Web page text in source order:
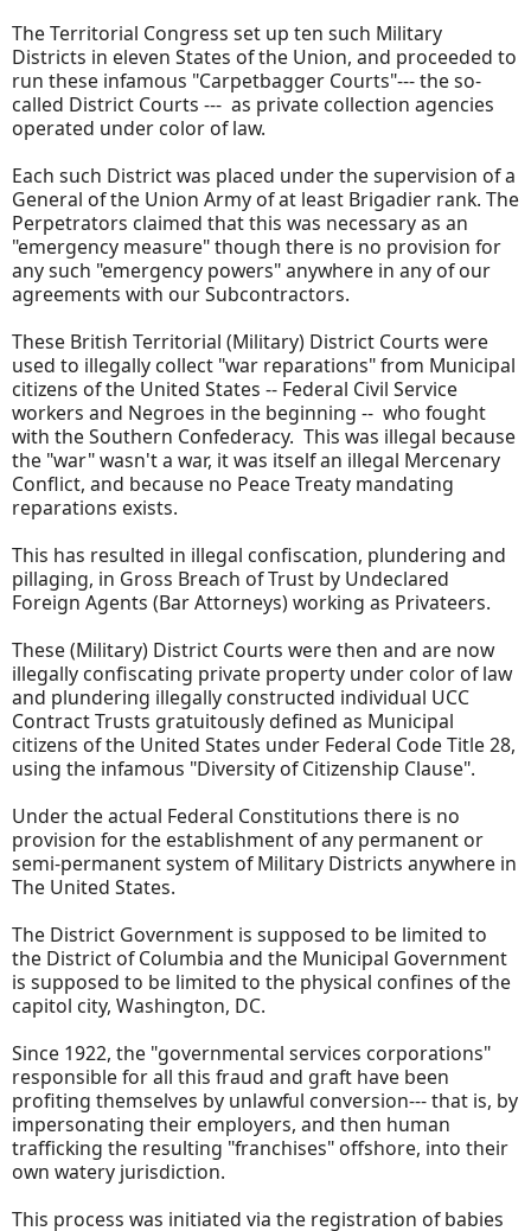
The Territorial Congress set up ten such Military
Districts in eleven States of the Union, and proceeded to
run these infamous "Carpetbagger Courts"--- the so-
called District Courts --- as private collection agencies
operated under color of law.
Each such District was placed under the supervision of a
General of the Union Army of at least Brigadier rank. The
Perpetrators claimed that this was necessary as an
"emergency measure" though there is no provision for
any such "emergency powers" anywhere in any of our
agreements with our Subcontractors.
These British Territorial (Military) District Courts were
used to illegally collect "war reparations" from Municipal
citizens of the United States -- Federal Civil Service
workers and Negroes in the beginning -- who fought
with the Southern Confederacy. This was illegal because
the "war" wasn't a war, it was itself an illegal Mercenary
Conflict, and because no Peace Treaty mandating
reparations exists.
This has resulted in illegal confiscation, plundering and
pillaging, in Gross Breach of Trust by Undeclared
Foreign Agents (Bar Attorneys) working as Privateers.
These (Military) District Courts were then and are now
illegally confiscating private property under color of law
and plundering illegally constructed individual UCC
Contract Trusts gratuitously defined as Municipal
citizens of the United States under Federal Code Title 28,
using the infamous "Diversity of Citizenship Clause".
Under the actual Federal Constitutions there is no
provision for the establishment of any permanent or
semi-permanent system of Military Districts anywhere in
The United States.
The District Government is supposed to be limited to
the District of Columbia and the Municipal Government
is supposed to be limited to the physical confines of the
capitol city, Washington, DC.
Since 1922, the "governmental services corporations"
responsible for all this fraud and graft have been
profiting themselves by unlawful conversion--- that is, by
impersonating their employers, and then human
trafficking the resulting "franchises" offshore, into their
own watery jurisdiction.
This process was initiated via the registration of babies